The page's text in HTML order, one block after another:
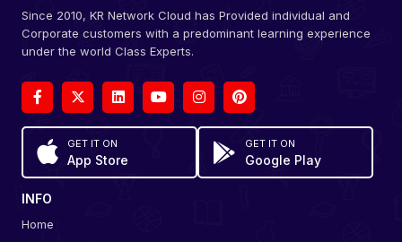
Since 2010, KR Network Cloud has Provided individual and
Corporate customers with a predominant learning experience
under the world Class Experts.
GET IT ON
App Store
GET IT ON
Google Play
INFO
Home